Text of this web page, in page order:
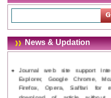
News & Updation
Explorer, Google Chrome,
Firefox, Opera, Saffari for
download of article without
trouble.